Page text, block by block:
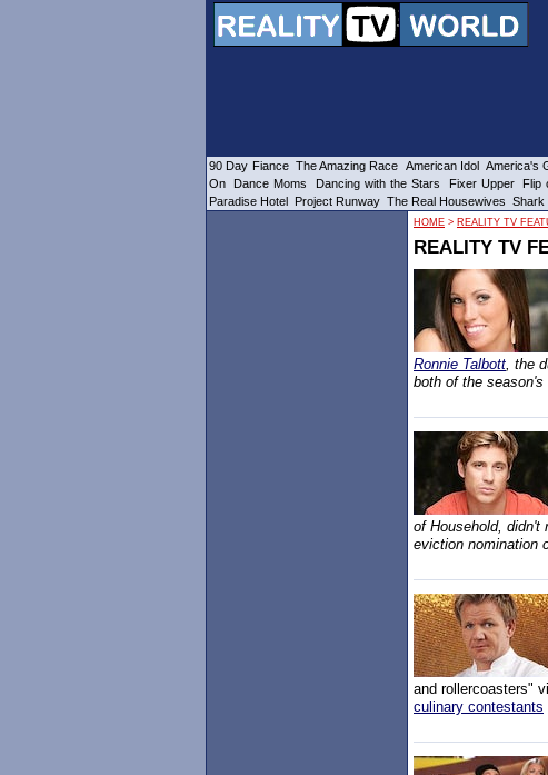
HOME > REALITY TV
REALITY TV
Ronnie Talbott, the
both of the
of Household, didn't
eviction nomination
and rollercoasters"
culinary contestants
90 Day Fiance The Amazing Race American Idol America's
On
Dance Moms Dancing with the Stars Fixer Upper Flip
Paradise Hotel Project Runway The Real Housewives Shark